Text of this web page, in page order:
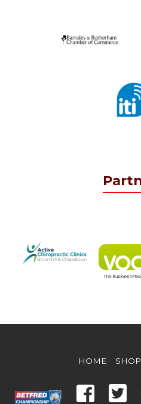
HOME SHOP